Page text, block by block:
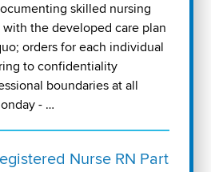
skilled nursing
the developed care plan
orders for each individual
to confidentiality
boundaries at all
- …
Nurse RN Part